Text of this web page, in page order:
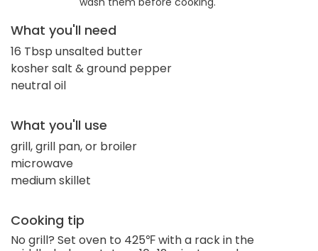
What you'll need
16 Tbsp unsalted butter
kosher salt & ground pepper
neutral oil
What you'll use
grill, grill pan, or broiler
microwave
medium skillet
Cooking tip
No grill? Set oven to 425℉ with a rack in the